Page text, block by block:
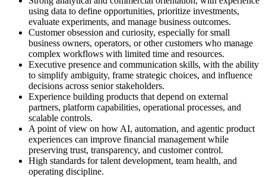
using data to define opportunities, prioritize investments,
evaluate experiments, and manage business outcomes.
Customer obsession and curiosity, especially for small
business owners, operators, or other customers who manage
complex workflows with limited time and resources.
Executive presence and communication skills, with the ability
to simplify ambiguity, frame strategic choices, and influence
decisions across senior stakeholders.
Experience building products that depend on external
partners, platform capabilities, operational processes, and
scalable controls.
A point of view on how AI, automation, and agentic product
experiences can improve financial management while
preserving trust, transparency, and customer control.
High standards for talent development, team health, and
operating discipline.